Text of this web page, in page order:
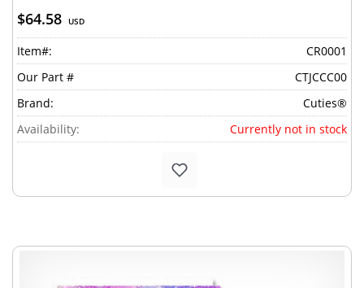
$64.58 USD
Item#:
CR0001
Our Part #
CTJCCC00
Brand:
Cuties®
Availability:
Currently not in stock